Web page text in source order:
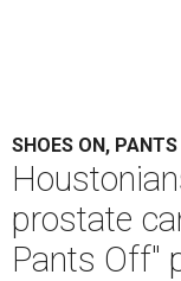
SHOES ON,
prostate
Pants Off"